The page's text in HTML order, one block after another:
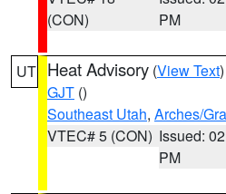
(CON)
PM
UT Heat Advisory (View Text
GJT ()
Southeast Utah, Arches/
VTEC# 5 (CON) Issued:
PM